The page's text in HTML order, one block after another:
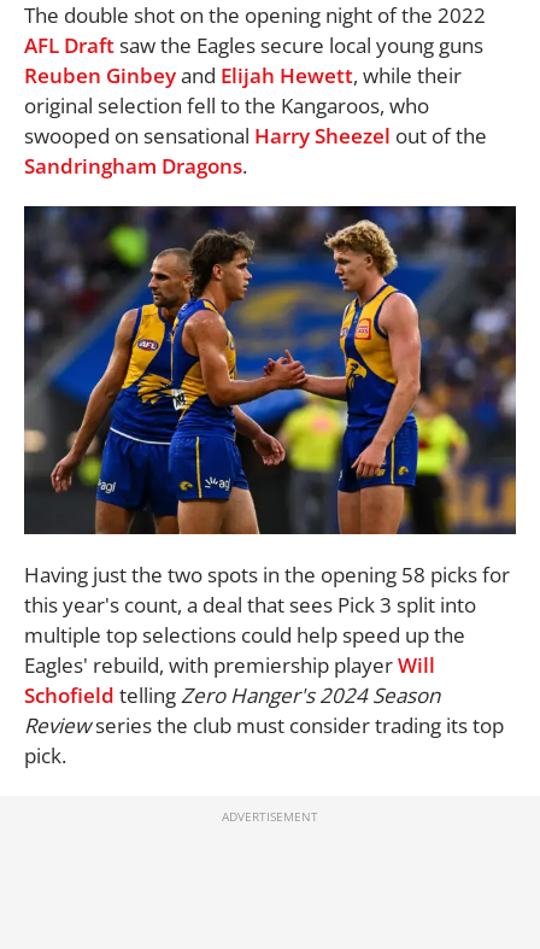
The double shot on the opening night of the 2022
AFL Draftsaw the Eagles secure local young guns
Reuben Ginbeyand Elijah Hewett, while their
original selection fell to the Kangaroos, who
swooped on sensational Harry Sheezel out of the
Sandringham Dragons.
Having just the two spots in the opening 58 picks for
this year's count, a deal that sees Pick 3 split into
multiple top selections could help speed up the
Eagles' rebuild, with premiership playerWill
Schofield tellingZero Hanger's 2024 Season
Reviewseries the club must consider trading its top
pick.